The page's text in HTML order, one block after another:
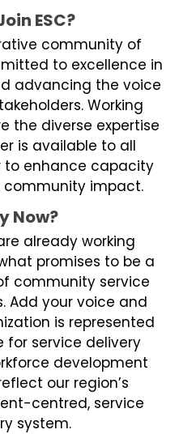
ESC?
community of
to excellence in
advancing the voice
Working
the diverse expertise
is available to all
to enhance capacity
community impact.
Now?
already working
promises to be a
community service
Add your voice and
is represented
for service delivery
development
our region’s
centred, service
system.